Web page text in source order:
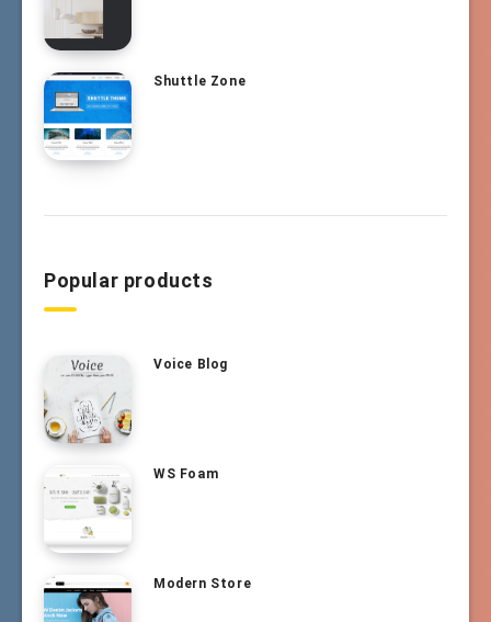
Shuttle Zone
Popular products
Voice Blog
WS Foam
Modern Store